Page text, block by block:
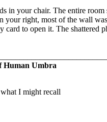
in your chair. The entire
your right, most of the wall
card to open it. The shattered
Human Umbra
I might recall